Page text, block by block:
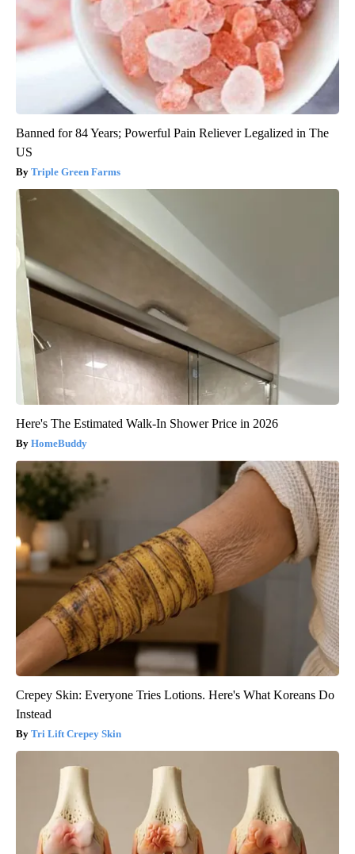
Banned for 84 Years; Powerful Pain Reliever Legalized in The
US
Triple Green Farms
Here's The Estimated Walk-In Shower Price in 2026
HomeBuddy
Crepey Skin: Everyone Tries Lotions. Here's What Koreans Do
Instead
Tri Lift Crepey Skin